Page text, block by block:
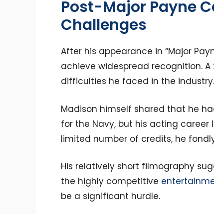
Post-Major Payne
Challenges
After his appearance in “Major
achieve widespread recognition. A
difficulties he faced in the industry.
Madison himself shared that he
for the Navy, but his acting career
limited number of credits, he
His relatively short filmography
the highly competitive
be a significant hurdle.